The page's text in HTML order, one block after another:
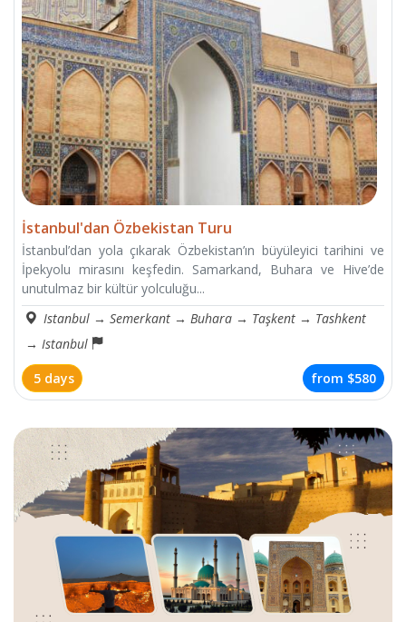
İstanbul'dan Özbekistan Turu
İstanbul’dan yola çıkarak Özbekistan’ın büyüleyici tarihini ve
İpekyolu mirasını keşfedin. Samarkand, Buhara ve Hive’de
unutulmaz bir kültür yolculuğu...
Istanbul → Semerkant → Buhara → Taşkent → Tashkent
→ ​​Istanbul
5 days
from $580